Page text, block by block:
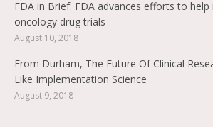
FDA in Brief: FDA advances efforts to help
oncology drug trials
August 10, 2018
From Durham, The Future Of Clinical
Like Implementation Science
August 9, 2018